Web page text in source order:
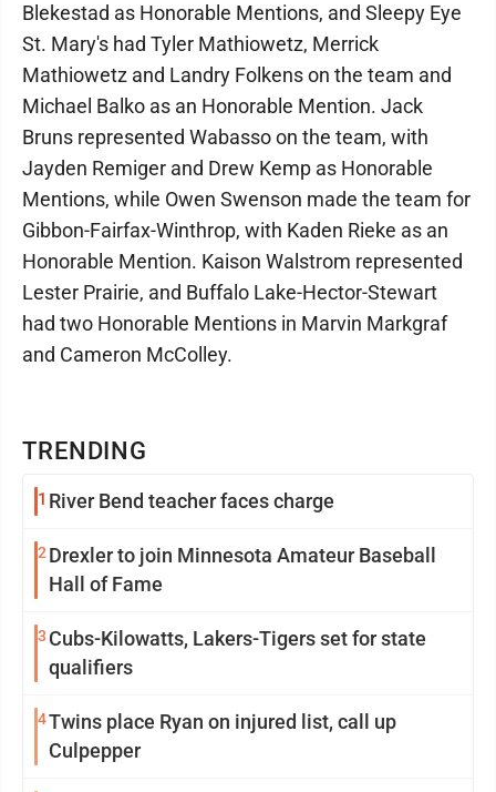
TRENDING
1 River Bend teacher faces charge
2 Drexler to join Minnesota Amateur Baseball
Hall of Fame
3 Cubs-Kilowatts, Lakers-Tigers set for state
qualifiers
4Twins place Ryan on injured list, call up
Culpepper
Blekestad as Honorable Mentions, and Sleepy Eye
St. Mary's had Tyler Mathiowetz, Merrick
Mathiowetz and Landry Folkens on the team and
Michael Balko as an Honorable Mention. Jack
Bruns represented Wabasso on the team, with
Jayden Remiger and Drew Kemp as Honorable
Mentions, while Owen Swenson made the team for
Gibbon-Fairfax-Winthrop, with Kaden Rieke as an
Honorable Mention. Kaison Walstrom represented
Lester Prairie, and Buffalo Lake-Hector-Stewart
had two Honorable Mentions in Marvin Markgraf
and Cameron McColley.